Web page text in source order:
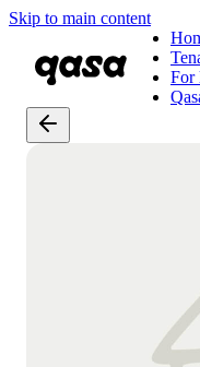
Skip to main content
For